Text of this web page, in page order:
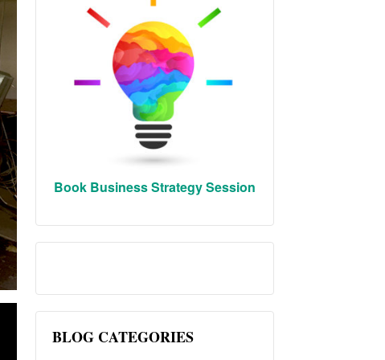
Book Business Strategy Session
BLOG CATEGORIES